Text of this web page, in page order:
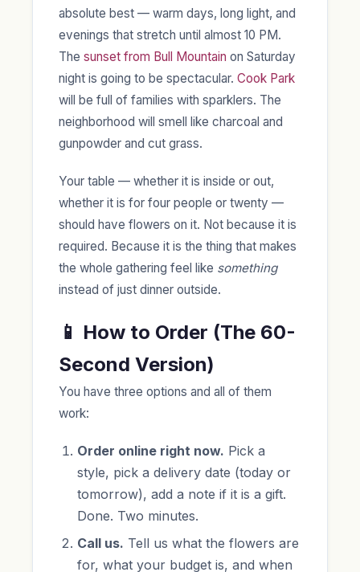
absolute best — warm days, long light, and
evenings that stretch until almost 10 PM.
The sunset from Bull Mountain on Saturday
night is going to be spectacular. Cook Park
will be full of families with sparklers. The
neighborhood will smell like charcoal and
gunpowder and cut grass.
Your table — whether it is inside or out,
whether it is for four people or twenty —
should have flowers on it. Not because it is
required. Because it is the thing that makes
the whole gathering feel like something
instead of just dinner outside.
📱 How to Order (The 60-
Second Version)
You have three options and all of them
work:
Order online right now. Pick a
style, pick a delivery date (today or
tomorrow), add a note if it is a gift.
Done. Two minutes.
Call us. Tell us what the flowers are
for, what your budget is, and when